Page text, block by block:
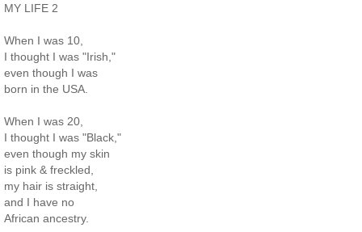
MY LIFE 2
When I was 10,
I thought I was "Irish,"
even though I was
born in the USA.
When I was 20,
I thought I was "Black,"
even though my skin
is pink & freckled,
my hair is straight,
and I have no
African ancestry.